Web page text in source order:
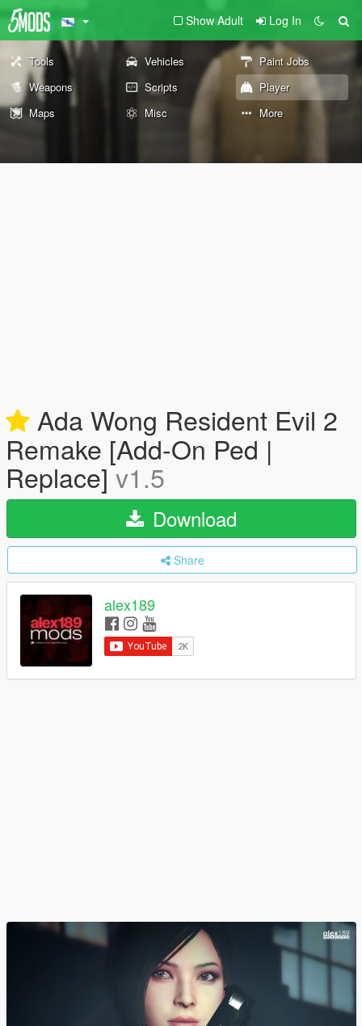
Show Adult Log In
Tools Vehicles
Paint Jobs
Weapons
Scripts
Player
Maps
Misc More
Ada Wong Resident Evil 2
Remake [Add-On Ped |
Replace]v1.5
Download
Share
alex189